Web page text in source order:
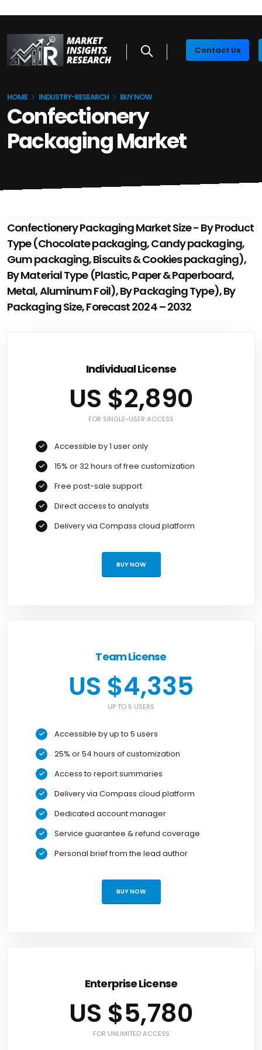
Contact Us
HOME INDUSTRY-RESEARCH BUY NOW
Confectionery
Packaging Market
Confectionery Packaging Market Size - By Product
Type (Chocolate packaging, Candy packaging,
Gum packaging, Biscuits & Cookies packaging),
By Material Type (Plastic, Paper & Paperboard,
Metal, Aluminum Foil), By Packaging Type), By
Packaging Size, Forecast 2024 – 2032
Individual License
US $2,890
FOR SINGLE-USER ACCESS
Accessible by 1 user only
15% or 32 hours of free customization
Free post-sale support
Direct access to analysts
Delivery via Compass cloud platform
BUY NOW
Team License
US $4,335
UP TO 5 USERS
Accessible by up to 5 users
25% or 54 hours of customization
Access to report summaries
Delivery via Compass cloud platform
Dedicated account manager
Service guarantee & refund coverage
Personal brief from the lead author
BUY NOW
Enterprise License
US $5,780
FOR UNLIMITED ACCESS